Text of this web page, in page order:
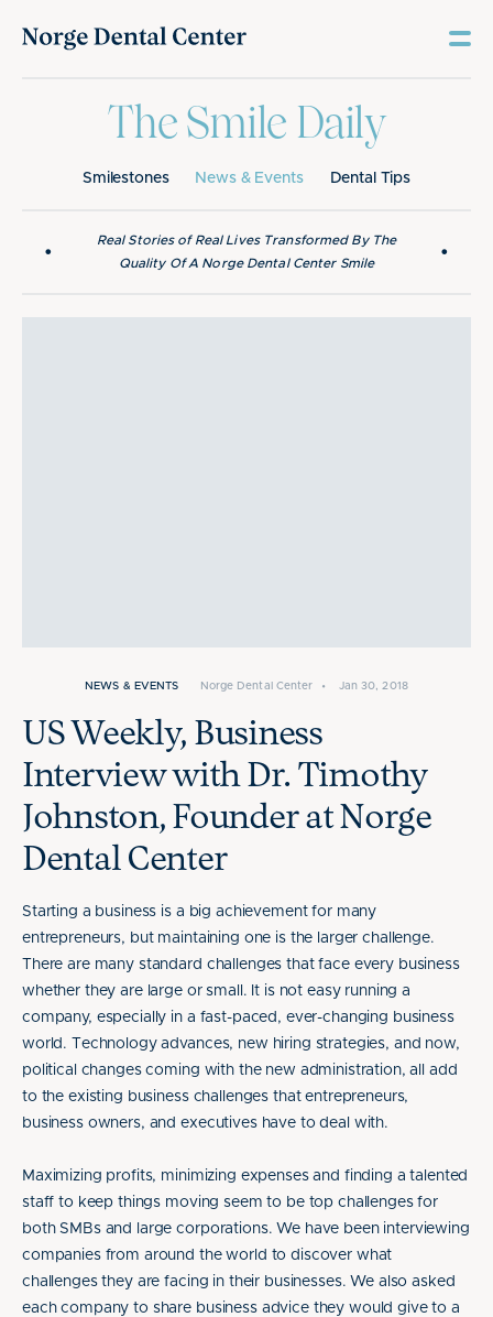
The Smile Daily
Smilestones News & Events Dental Tips
•
Real Stories of Real Lives Transformed By The
Quality Of A Norge Dental Center Smile
•
NEWS & EVENTS Norge Dental Center • Jan 30, 2018
US Weekly, Business
Interview with Dr. Timothy
Johnston, Founder at Norge
Dental Center
Starting a business is a big achievement for many
entrepreneurs, but maintaining one is the larger challenge.
There are many standard challenges that face every business
whether they are large or small. It is not easy running a
company, especially in a fast-paced, ever-changing business
world. Technology advances, new hiring strategies, and now,
political changes coming with the new administration, all add
to the existing business challenges that entrepreneurs,
business owners, and executives have to deal with.
Maximizing profits, minimizing expenses and finding a talented
staff to keep things moving seem to be top challenges for
both SMBs and large corporations. We have been interviewing
companies from around the world to discover what
challenges they are facing in their businesses. We also asked
each company to share business advice they would give to a